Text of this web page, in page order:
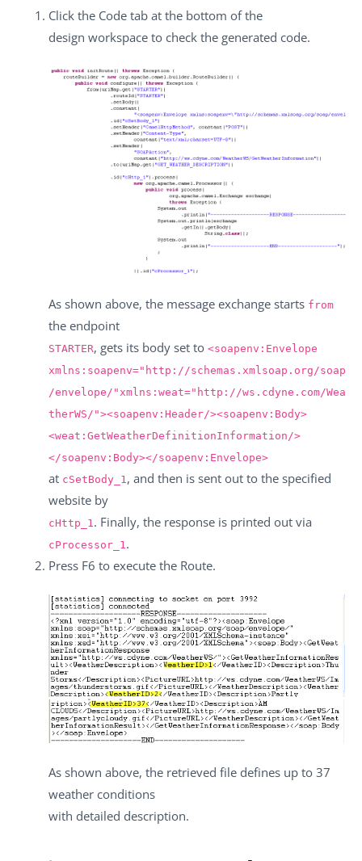
Click the Code tab at the bottom of the
design workspace to check the generated code.
As shown above, the message exchange starts from
the endpoint
STARTER, gets its body set to <soapenv:Envelope
xmlns:soapenv="http://schemas.xmlsoap.org/soap
/envelope/"xmlns:weat="http://ws.cdyne.com/Wea
therWS/"><soapenv:Header/><soapenv:Body>
<weat:GetWeatherDefinitionInformation/>
</soapenv:Body></soapenv:Envelope>
at cSetBody_1 , and then is sent out to the specified
website by
cHttp_1 . Finally, the response is printed out via
cProcessor_1 .
Press F6 to execute the Route.
As shown above, the retrieved file defines up to 37
weather conditions
with detailed description.